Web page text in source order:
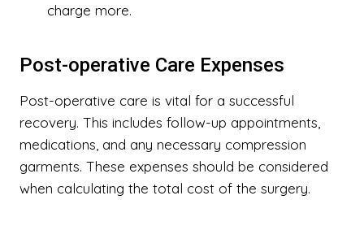
charge more.
Post-operative Care Expenses
Post-operative care is vital for a successful
recovery. This includes follow-up appointments,
medications, and any necessary compression
garments. These expenses should be considered
when calculating the total cost of the surgery.